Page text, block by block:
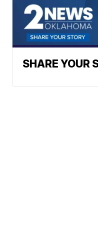
SHARE YOUR